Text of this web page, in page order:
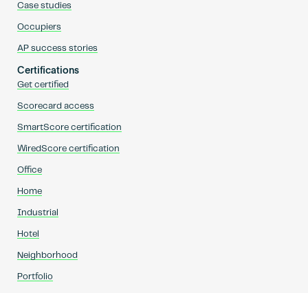
Case studies
Occupiers
AP success stories
Certifications
Get certified
Scorecard access
SmartScore certification
WiredScore certification
Office
Home
Industrial
Hotel
Neighborhood
Portfolio